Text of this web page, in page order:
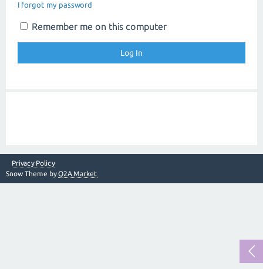
I forgot my password
Remember me on this computer
Privacy Policy
Snow Theme byQ2A Market